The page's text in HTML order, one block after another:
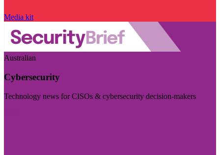
Media kit
Australian
Cybersecurity
Technology news for CISOs & cybersecurity decision-makers